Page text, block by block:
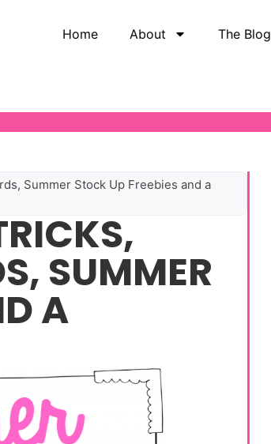
Home About The Blog
Summer Stock Up Freebies and a
SUMMER
A